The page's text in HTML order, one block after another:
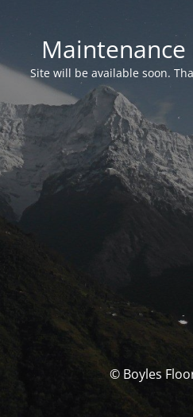
Site will be available soon.
© Boyles